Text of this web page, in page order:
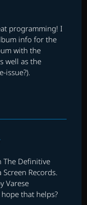
programming! I
info for the
with the
well as the
issue?).
The Definitive
Records.
Varese
that helps?